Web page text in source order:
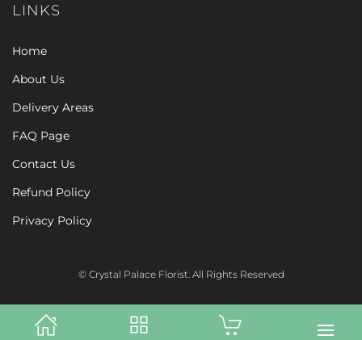
LINKS
Home
About Us
Delivery Areas
FAQ Page
Contact Us
Refund Policy
Privacy Policy
© Crystal Palace Florist. All Rights Reserved